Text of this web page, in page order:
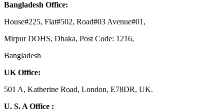
Bangladesh Office:
House#225, Flat#502, Road#03 Avenue#01,
Mirpur DOHS, Dhaka, Post Code: 1216,
Bangladesh
UK Office:
501 A, Katherine Road, London, E78DR, UK.
U. S. A Office :